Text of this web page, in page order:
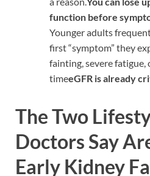
function before
Younger adults
first “symptom” they
fainting, severe
timeeGFR is already
The Two
Doctors Say
Early Kidney